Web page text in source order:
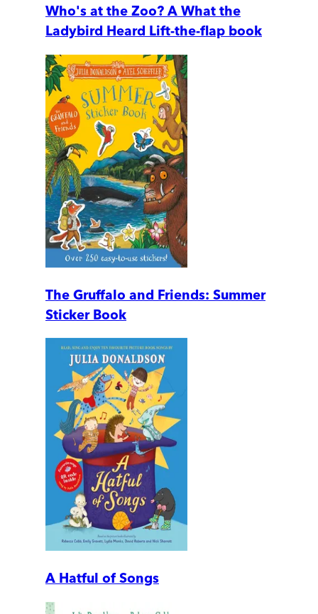
Who's at the Zoo? A What the
Ladybird Heard Lift-the-flap book
The Gruffalo and Friends: Summer
Sticker Book
A Hatful of Songs